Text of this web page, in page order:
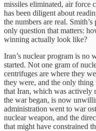
missiles eliminated, air force
has been diligent about
the numbers are real.
only question that matters:
winning actually look like?
Iran’s nuclear program is no
started. Not one gram of
centrifuges are where they
they were, and the only thing
that Iran, which was actively
the war began, is now
administration went to war
nuclear weapon, and the
that might have constrained